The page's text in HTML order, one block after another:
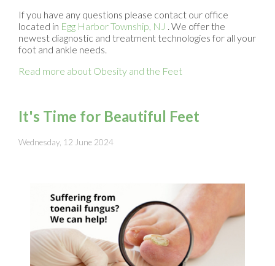
If you have any questions please contact our office
located in Egg Harbor Township, NJ . We offer the
newest diagnostic and treatment technologies for all your
foot and ankle needs.
Read more about Obesity and the Feet
It's Time for Beautiful Feet
Wednesday, 12 June 2024